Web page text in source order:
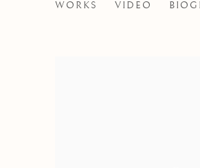
WILLIAM
WORKS VIDEO